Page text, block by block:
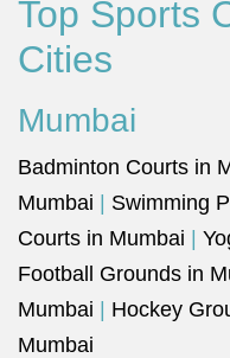
Top Sports
Cities
Mumbai
Badminton Courts in
Mumbai
Swimming
Courts in Mumbai
Football Grounds in
Mumbai
Hockey
Mumbai